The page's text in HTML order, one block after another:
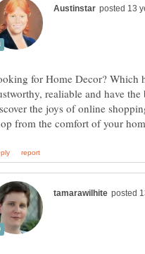
for Home Decor? Which
realiable and have
the joys of online
from the comfort of your